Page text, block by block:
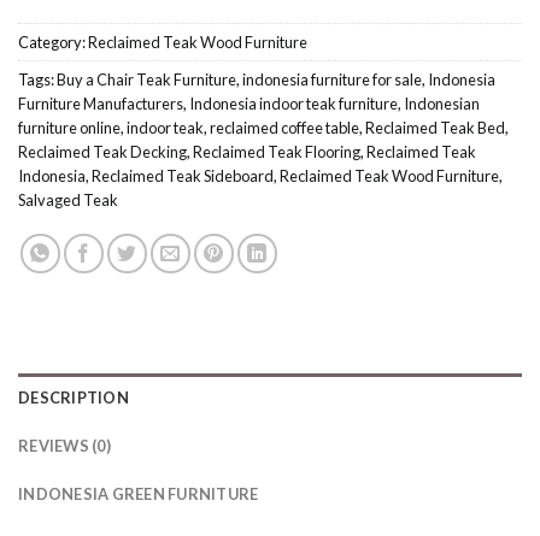
Category:Reclaimed Teak Wood Furniture
Tags:Buy a Chair Teak Furniture,indonesia furniture for sale, Indonesia
Furniture Manufacturers, Indonesia indoor teak furniture, Indonesian
furniture online,indoor teak,reclaimed coffee table,Reclaimed Teak Bed,
Reclaimed Teak Decking,Reclaimed Teak Flooring,Reclaimed Teak
Indonesia,Reclaimed Teak Sideboard,Reclaimed Teak Wood Furniture,
Salvaged Teak
DESCRIPTION
REVIEWS (0)
INDONESIA GREEN FURNITURE